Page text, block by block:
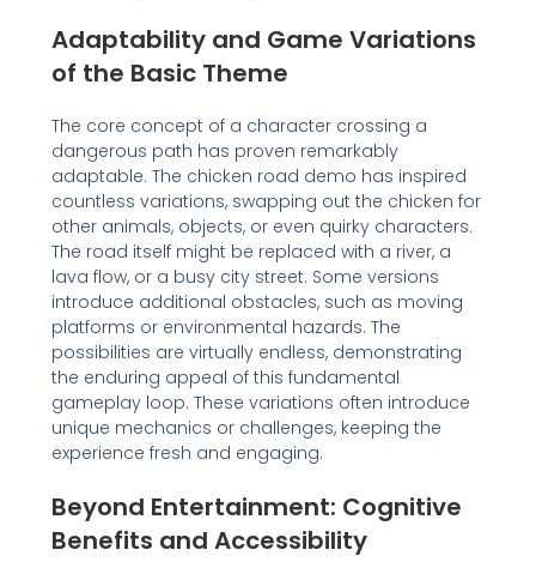
Adaptability and Game Variations
of the Basic Theme
The core concept of a character crossing a
dangerous path has proven remarkably
adaptable. The chicken road demo has inspired
countless variations, swapping out the chicken for
other animals, objects, or even quirky characters.
The road itself might be replaced with a river, a
lava flow, or a busy city street. Some versions
introduce additional obstacles, such as moving
platforms or environmental hazards. The
possibilities are virtually endless, demonstrating
the enduring appeal of this fundamental
gameplay loop. These variations often introduce
unique mechanics or challenges, keeping the
experience fresh and engaging.
Beyond Entertainment: Cognitive
Benefits and Accessibility